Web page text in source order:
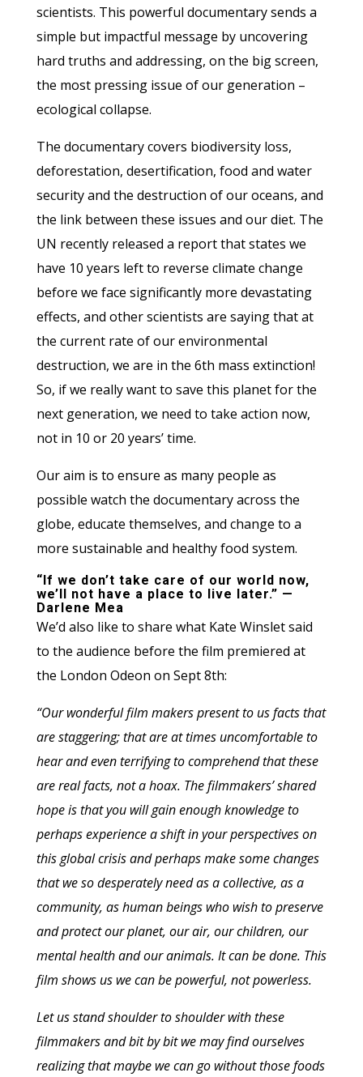
scientists. This powerful documentary sends a
simple but impactful message by uncovering
hard truths and addressing, on the big screen,
the most pressing issue of our generation –
ecological collapse.
The documentary covers biodiversity loss,
deforestation, desertification, food and water
security and the destruction of our oceans, and
the link between these issues and our diet. The
UN recently released a report that states we
have 10 years left to reverse climate change
before we face significantly more devastating
effects, and other scientists are saying that at
the current rate of our environmental
destruction, we are in the 6th mass extinction!
So, if we really want to save this planet for the
next generation, we need to take action now,
not in 10 or 20 years’ time.
Our aim is to ensure as many people as
possible watch the documentary across the
globe, educate themselves, and change to a
more sustainable and healthy food system.
“If we don’t take care of our world now,
we’ll not have a place to live later.” —
Darlene Mea
We’d also like to share what Kate Winslet said
to the audience before the film premiered at
the London Odeon on Sept 8th:
“Our wonderful film makers present to us facts that
are staggering; that are at times uncomfortable to
hear and even terrifying to comprehend that these
are real facts, not a hoax. The filmmakers’ shared
hope is that you will gain enough knowledge to
perhaps experience a shift in your perspectives on
this global crisis and perhaps make some changes
that we so desperately need as a collective, as a
community, as human beings who wish to preserve
and protect our planet, our air, our children, our
mental health and our animals. It can be done. This
film shows us we can be powerful, not powerless.
Let us stand shoulder to shoulder with these
filmmakers and bit by bit we may find ourselves
realizing that maybe we can go without those foods